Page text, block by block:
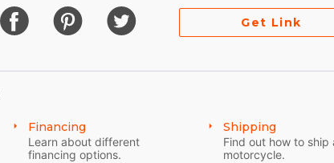
Get Link
Financing
Learn about different
financing options.
Shipping
Find out how to ship
motorcycle.